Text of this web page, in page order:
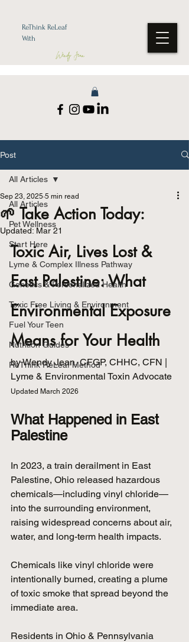
ReThink ReLeaf
With
Wendy Jean
Post
All Articles
Pet Wellness
Start Here
Lyme & Complex Illness Pathway
Genetics & Personalized Health
Toxic Free Living & Environment
Fuel Your Teen
Nutrition Guides
ReThink ReLeaf Method
All Articles
🌱 Take Action Today:
Sep 23, 2025 5 min read
Updated:Mar 21
Toxic Air, Lives Lost &
East Palestine: What
Environmental Exposure
Means for Your Health
by Wendy Jean, CFGP, CHHC, CFN |
Lyme & Environmental Toxin Advocate
Updated March 2026
What Happened in East
Palestine
In 2023, a train derailment in East
Palestine, Ohio released hazardous
chemicals—including vinyl chloride—
into the surrounding environment,
raising widespread concerns about air,
water, and long-term health impacts.
Chemicals like vinyl chloride were
intentionally burned, creating a plume
of toxic smoke that spread beyond the
immediate area.
Residents in Ohio & Pennsylvania